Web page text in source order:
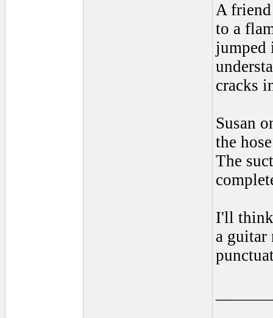
A
to a
jumped
cracks
Susan
the
The
I'll think
a guitar